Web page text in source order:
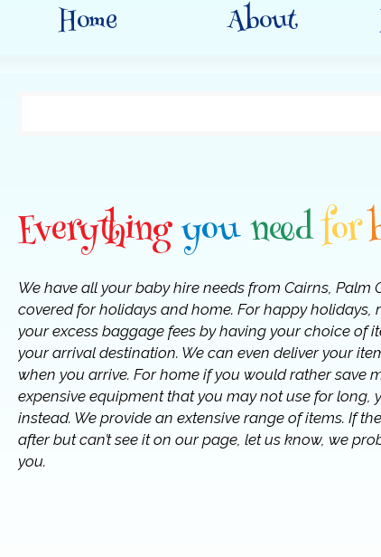
Home About
Everythingyouneedfor
We have all your baby hire needs from Cairns, Palm
covered for holidays and home. For happy holidays,
your excess baggage fees by having your choice of
your arrival destination. We can even deliver your
when you arrive. For home if you would rather save
expensive equipment that you may not use for long,
instead. We provide an extensive range of items. If
after but can’t see it on our page, let us know, we
you.